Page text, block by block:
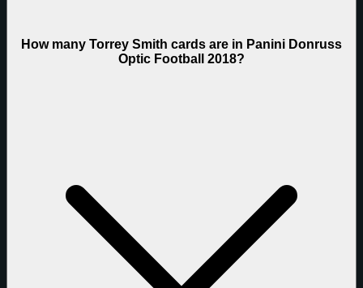
How many Torrey Smith cards are in Panini Donruss
Optic Football 2018?